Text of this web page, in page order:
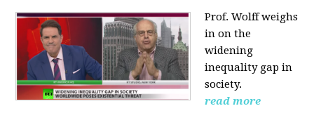
Prof. Wolff weighs
in on the
widening
inequality gap in
society.
read more